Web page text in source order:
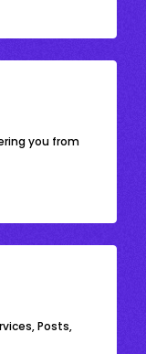
you from
Posts,